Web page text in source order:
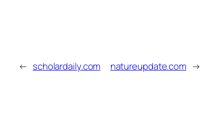
← scholardaily.com natureupdate.com →